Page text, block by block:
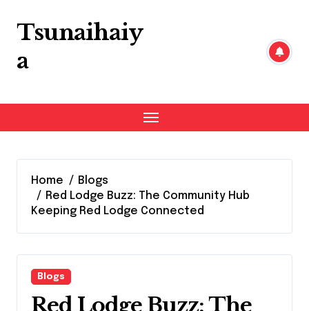
content
Tsunaihaiy
a
Home
Blogs
Red Lodge Buzz: The Community Hub
Keeping Red Lodge Connected
Blogs
Red Lodge Buzz: The